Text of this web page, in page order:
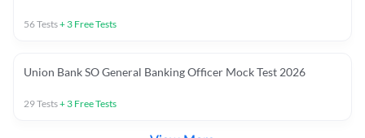
56Tests+ 3 Free Tests
Union Bank SO General Banking Officer Mock Test 2026
29Tests+ 3 Free Tests